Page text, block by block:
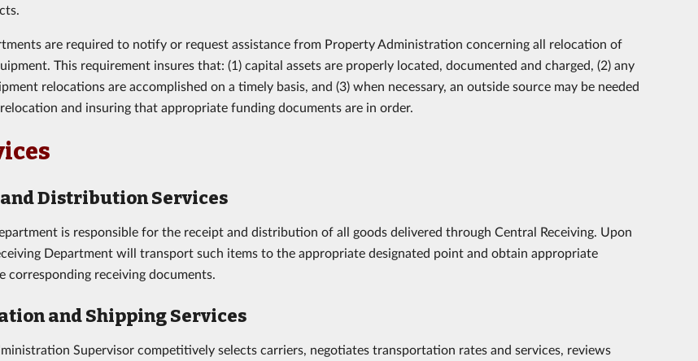
are required to notify or request assistance from Property Administration concerning all relocation of
This requirement insures that: (1) capital assets are properly located, documented and charged, (2) any
relocations are accomplished on a timely basis, and (3) when necessary, an outside source may be needed
and insuring that appropriate funding documents are in order.
Distribution Services
is responsible for the receipt and distribution of all goods delivered through Central Receiving. Upon
Department will transport such items to the appropriate designated point and obtain appropriate
corresponding receiving documents.
and Shipping Services
Supervisor competitively selects carriers, negotiates transportation rates and services, reviews